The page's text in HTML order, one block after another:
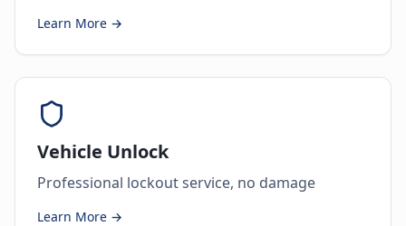
Learn More →
Vehicle Unlock
Professional lockout service, no damage
Learn More →